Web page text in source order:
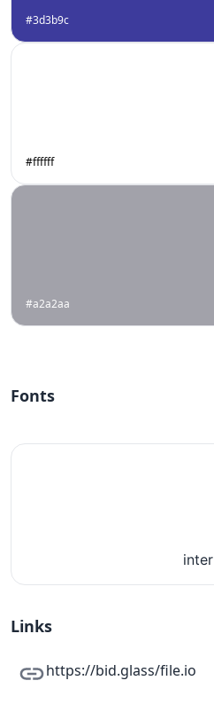
#3d3b9c
#ffffff
#a2a2aa
Fonts
inter
Links
https://bid.glass/file.io